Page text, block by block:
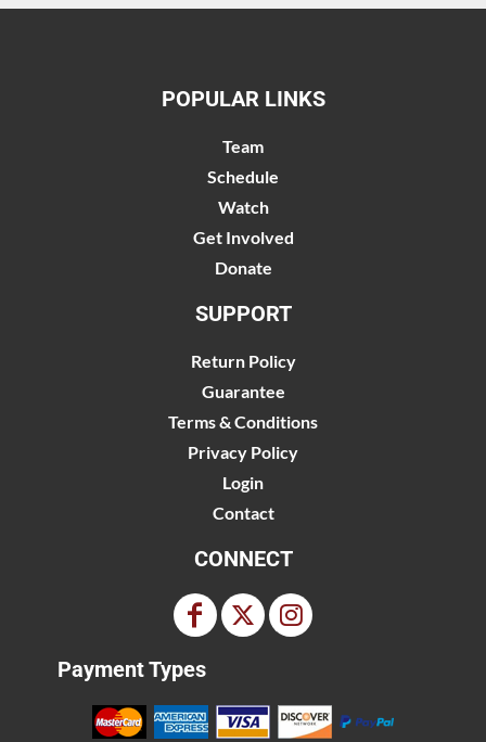
POPULAR LINKS
Team
Schedule
Watch
Get Involved
Donate
SUPPORT
Return Policy
Guarantee
Terms & Conditions
Privacy Policy
Login
Contact
CONNECT
Payment Types